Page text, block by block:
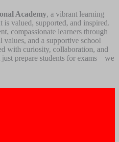
Academy, a vibrant learning
valued, supported, and inspired.
compassionate learners through
values, and a supportive school
with curiosity, collaboration, and
prepare students for exams—we